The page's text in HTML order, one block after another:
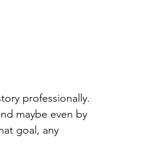
professionally.
maybe even by
goal, any